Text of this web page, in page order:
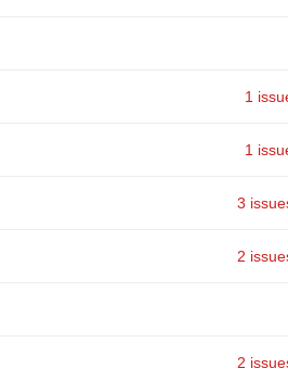
1
1
3
2
2